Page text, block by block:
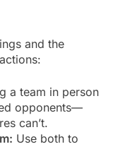
and the
a team in person
opponents—
can’t.
Use both to